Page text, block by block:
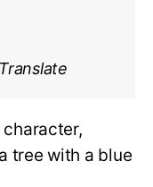
tree with a blue